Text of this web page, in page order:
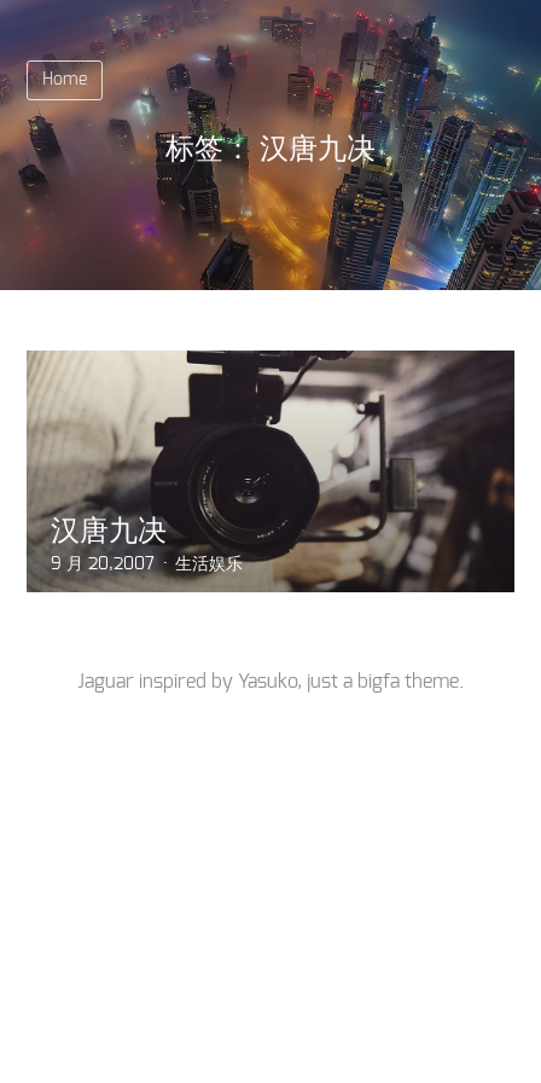
Home
标签： 汉唐九决
汉唐九决
9 月 20,2007 生活娱乐
Jaguar inspired by Yasuko, just a bigfa theme.